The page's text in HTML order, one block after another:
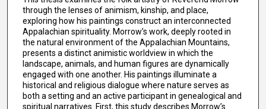
through the lenses of animism, kinship, and place,
exploring how his paintings construct an interconnected
Appalachian spirituality. Morrow’s work, deeply rooted in
the natural environment of the Appalachian Mountains,
presents a distinct animistic worldview in which the
landscape, animals, and human figures are dynamically
engaged with one another. His paintings illuminate a
historical and religious dialogue where nature serves as
both a setting and an active participant in genealogical and
spiritual narratives. First, this study describes Morrow’s